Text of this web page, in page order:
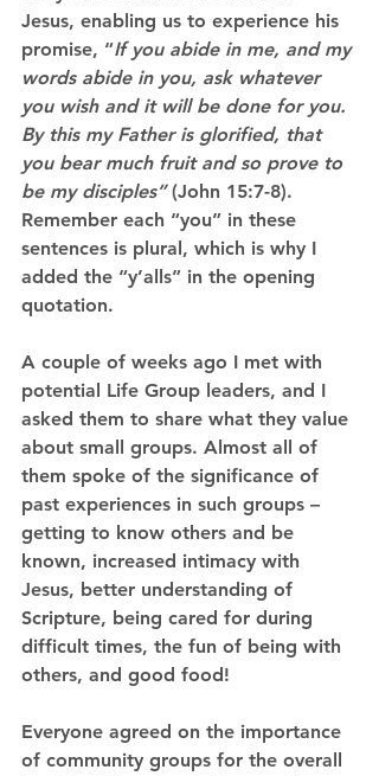
Jesus, enabling us to experience his
promise, “If you abide in me, and my
words abide in you, ask whatever
you wish and it will be done for you.
By this my Father is glorified, that
you bear much fruit and so prove to
be my disciples” (John 15:7-8).
Remember each “you” in these
sentences is plural, which is why I
added the “y’alls” in the opening
quotation.
A couple of weeks ago I met with
potential Life Group leaders, and I
asked them to share what they value
about small groups. Almost all of
them spoke of the significance of
past experiences in such groups –
getting to know others and be
known, increased intimacy with
Jesus, better understanding of
Scripture, being cared for during
difficult times, the fun of being with
others, and good food!
Everyone agreed on the importance
of community groups for the overall